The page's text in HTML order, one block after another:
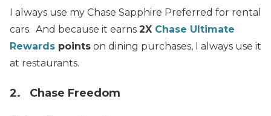
I always use my Chase Sapphire Preferred for rental
cars. And because it earns 2X Chase Ultimate
Rewards points on dining purchases, I always use it
at restaurants.
2. Chase Freedom